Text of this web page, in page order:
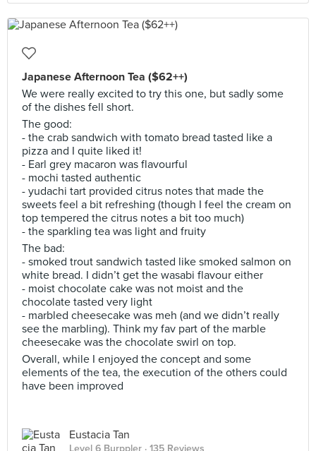
Japanese Afternoon Tea ($62++)
We were really excited to try this one, but sadly some
of the dishes fell short.
The good:
- the crab sandwich with tomato bread tasted like a
pizza and I quite liked it!
- Earl grey macaron was flavourful
- mochi tasted authentic
- yudachi tart provided citrus notes that made the
sweets feel a bit refreshing (though I feel the cream on
top tempered the citrus notes a bit too much)
- the sparkling tea was light and fruity
The bad:
- smoked trout sandwich tasted like smoked salmon on
white bread. I didn’t get the wasabi flavour either
- moist chocolate cake was not moist and the
chocolate tasted very light
- marbled cheesecake was meh (and we didn’t really
see the marbling). Think my fav part of the marble
cheesecake was the chocolate swirl on top.
Overall, while I enjoyed the concept and some
elements of the tea, the execution of the others could
have been improved
Eustacia Tan
Level 6 Burppler · 135 Reviews